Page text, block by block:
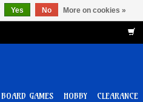
BOARD GAMES HOBBY CLEARANCE
Yes No More on cookies »